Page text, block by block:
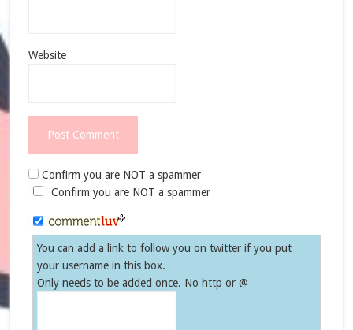
Website
Confirm you are NOT a spammer
Confirm you are NOT a spammer
You can add a link to follow you on twitter if you put
your username in this box.
Only needs to be added once. No http or @